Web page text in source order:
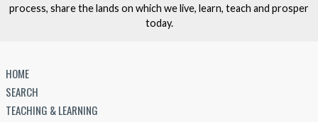
process, share the lands on which we live, learn, teach and prosper
today.
HOME
SEARCH
TEACHING & LEARNING